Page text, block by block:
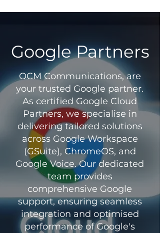
Google Partners
OCM Communications, are
your trusted Google partner.
As certified Google Cloud
Partners, we specialise in
delivering tailored solutions
across Google Workspace
(GSuite), ChromeOS, and
Google Voice. Our dedicated
team provides
comprehensive Google
support, ensuring seamless
integration and optimised
performance of Google's